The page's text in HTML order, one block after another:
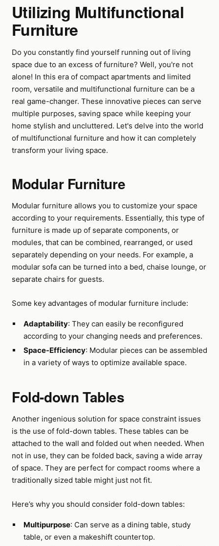
Utilizing Multifunctional
Furniture
Do you constantly find yourself running out of living
space due to an excess of furniture? Well, you're not
alone! In this era of compact apartments and limited
room, versatile and multifunctional furniture can be a
real game-changer. These innovative pieces can serve
multiple purposes, saving space while keeping your
home stylish and uncluttered. Let's delve into the world
of multifunctional furniture and how it can completely
transform your living space.
Modular Furniture
Modular furniture allows you to customize your space
according to your requirements. Essentially, this type of
furniture is made up of separate components, or
modules, that can be combined, rearranged, or used
separately depending on your needs. For example, a
modular sofa can be turned into a bed, chaise lounge, or
separate chairs for guests.
Some key advantages of modular furniture include:
Adaptability: They can easily be reconfigured
according to your changing needs and preferences.
Space-Efficiency: Modular pieces can be assembled
in a variety of ways to optimize available space.
Fold-down Tables
Another ingenious solution for space constraint issues
is the use of fold-down tables. These tables can be
attached to the wall and folded out when needed. When
not in use, they can be folded back, saving a wide array
of space. They are perfect for compact rooms where a
traditionally sized table might just not fit.
Here’s why you should consider fold-down tables:
Multipurpose: Can serve as a dining table, study
table, or even a makeshift countertop.